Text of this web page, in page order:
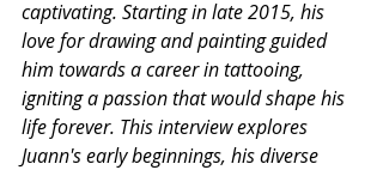
captivating. Starting in late 2015, his
love for drawing and painting guided
him towards a career in tattooing,
igniting a passion that would shape his
life forever. This interview explores
Juann's early beginnings, his diverse